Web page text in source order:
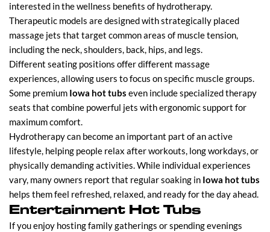
interested in the wellness benefits of hydrotherapy.
Therapeutic models are designed with strategically placed
massage jets that target common areas of muscle tension,
including the neck, shoulders, back, hips, and legs.
Different seating positions offer different massage
experiences, allowing users to focus on specific muscle groups.
Some premium Iowa hot tubs even include specialized therapy
seats that combine powerful jets with ergonomic support for
maximum comfort.
Hydrotherapy can become an important part of an active
lifestyle, helping people relax after workouts, long workdays, or
physically demanding activities. While individual experiences
vary, many owners report that regular soaking in Iowa hot tubs
helps them feel refreshed, relaxed, and ready for the day ahead.
Entertainment Hot Tubs
If you enjoy hosting family gatherings or spending evenings